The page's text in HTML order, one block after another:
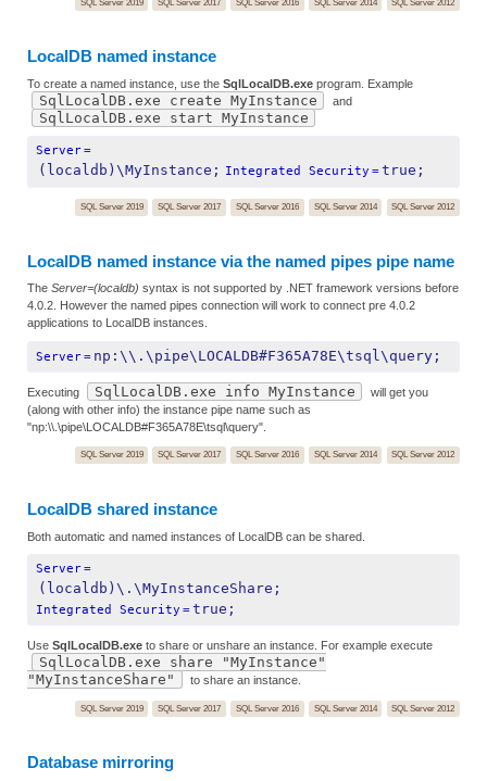
LocalDB named instance
To create a named instance, use the SqlLocalDB.exe program. Example
SqlLocalDB.exe create MyInstance and
SqlLocalDB.exe start MyInstance
Server=
(localdb)\MyInstance; Integrated Security =true;
SQL Server 2019 SQL Server 2017 SQL Server 2016 SQL Server 2014 SQL Server 2012
LocalDB named instance via the named pipes pipe name
The Server=(localdb) syntax is not supported by .NET framework versions before
4.0.2. However the named pipes connection will work to connect pre 4.0.2
applications to LocalDB instances.
Server= np:\\.\pipe\LOCALDB#F365A78E\tsql\query;
Executing SqlLocalDB.exe info MyInstance
will get you
(along with other info) the instance pipe name such as
"np:\\.\pipe\LOCALDB#F365A78E\tsql\query".
SQL Server 2019 SQL Server 2017 SQL Server 2016 SQL Server 2014 SQL Server 2012
LocalDB shared instance
Both automatic and named instances of LocalDB can be shared.
Server=
(localdb)\.\MyInstanceShare;
Integrated Security =true;
Use SqlLocalDB.exe to share or unshare an instance. For example execute
SqlLocalDB.exe share "MyInstance"
"MyInstanceShare"
to share an instance.
SQL Server 2019 SQL Server 2017 SQL Server 2016 SQL Server 2014 SQL Server 2012
Database mirroring